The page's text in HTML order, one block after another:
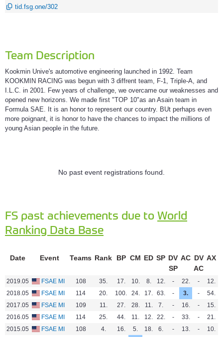
tid.fsg.one/302
Team Description
Kookmin Unive's automotive engineering launched in 1992. Team
KOOKMIN RACING was begun with 3 diffrent team, F-1, Triple-A, and
I.L.C. in 2001. Few years of challenge, we overcame our weaknesses and
opened new horizons. We made first "TOP 10"as an Asain team in
Formula SAE. It is an honor to represent our country. BUt perhaps even
more poignant, it is honor to have the chances to impact the millions of
young Asian people in the future.
No past event registrations found.
FS past achievements due to World
Ranking Data Base
Date Event Teams Rank BP CM ED SP DV
SP
AC DV
AC
AX
2019.05 FSAE MI 108 35. 17. 10. 8. 12. - 22. - 12.
2018.05
FSAE MI 114 20. 100. 24. 17. 63. - 3. - 54.
2017.05
FSAE MI 109 11. 27. 28. 11. 7. - 16. - 15.
2016.05
FSAE MI 114 25. 44. 11. 12. 22. - 33. - 21.
2015.05
FSAE MI 108 4. 16. 5. 18. 6. - 13. - 10.